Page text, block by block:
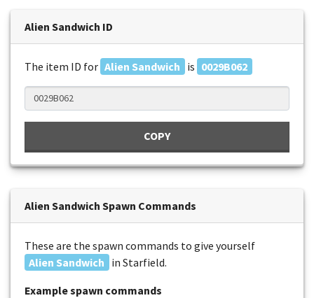
Alien Sandwich ID
The item ID for Alien Sandwich is 0029B062
COPY
Alien Sandwich Spawn Commands
These are the spawn commands to give yourself
Alien Sandwich in Starfield.
Example spawn commands